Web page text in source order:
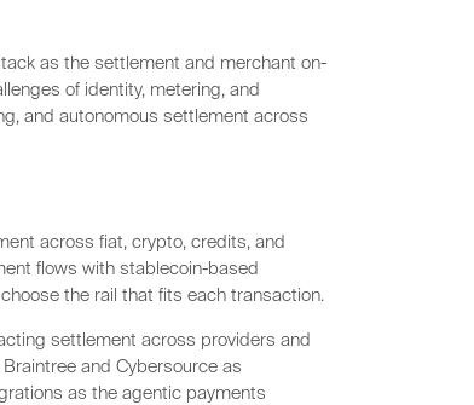
as the settlement and merchant on-
of identity, metering, and
and autonomous settlement across
across fiat, crypto, credits, and
flows with stablecoin-based
the rail that fits each transaction.
settlement across providers and
and Cybersource as
as the agentic payments